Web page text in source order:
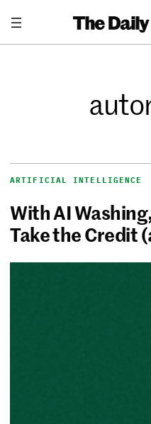
ARTIFICIAL INTELLIGENCE
With AI
Take the Credit